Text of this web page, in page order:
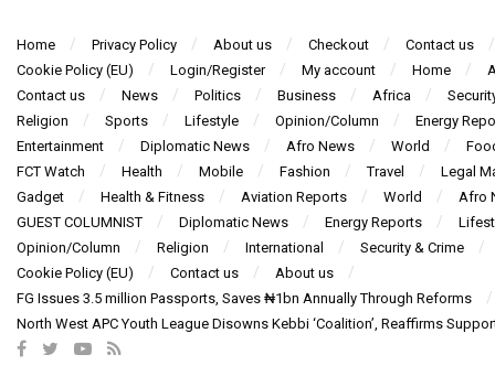
Home Privacy Policy About us Checkout
Contact us
Cookie Policy (EU)
Login/Register My account Home
Contact us
News Politics Business Africa
Religion
Sports Lifestyle Opinion/Column
Energy
Entertainment
Diplomatic News Afro News World
FCT Watch
Health Mobile Fashion Travel
Legal
Gadget
Health & Fitness Aviation Reports World
Afro
GUEST COLUMNIST
Diplomatic News Energy Reports
Opinion/Column
Religion International
Security & Crime
Cookie Policy (EU)
Contact us
About us
FG Issues 3.5 million Passports, Saves ₦1bn Annually Through Reforms
North West APC Youth League Disowns Kebbi ‘Coalition’, Reaffirms